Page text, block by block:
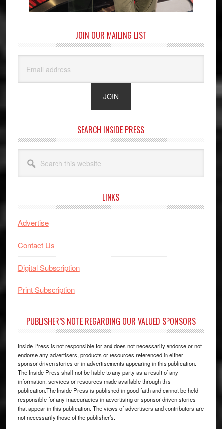
JOIN OUR MAILING LIST
SEARCH INSIDE PRESS
this
website
LINKS
Advertise
Contact Us
Digital Subscription
Print Subscription
PUBLISHER’S NOTE REGARDING OUR VALUED SPONSORS
Inside Press is not responsible for and does not necessarily endorse or not
endorse any advertisers, products or resources referenced in either
sponsor-driven stories or in advertisements appearing in this publication.
The Inside Press shall not be liable to any party as a result of any
information, services or resources made available through this
publication.The Inside Press is published in good faith and cannot be held
responsible for any inaccuracies in advertising or sponsor driven stories
that appear in this publication. The views of advertisers and contributors are
not necessarily those of the publisher’s.